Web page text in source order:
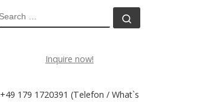
SEARCH
Inquire now!
+49 179 1720391 (Telefon / What`s